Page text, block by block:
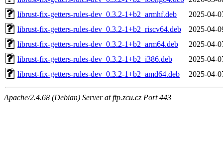
librust-fix-getters-rules-dev_0.3.2-1+b2_armhf.deb
2025-04-
librust-fix-getters-rules-dev_0.3.2-1+b2_riscv64.deb
2025-04-
librust-fix-getters-rules-dev_0.3.2-1+b2_arm64.deb
2025-04-
librust-fix-getters-rules-dev_0.3.2-1+b2_i386.deb
2025-04-
librust-fix-getters-rules-dev_0.3.2-1+b2_amd64.deb
2025-04-
Apache/2.4.68 (Debian) Server at ftp.zcu.cz Port 443